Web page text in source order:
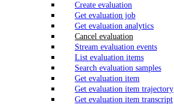
Create evaluation
Get evaluation job
Get evaluation analytics
Cancel evaluation
Stream evaluation events
List evaluation items
Search evaluation samples
Get evaluation item
Get evaluation item trajectory
Get evaluation item transcript